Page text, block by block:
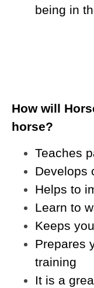
being in
How will
horse?
Teaches
Develops
Helps to
Learn to
Keeps
Prepares
training
It is a